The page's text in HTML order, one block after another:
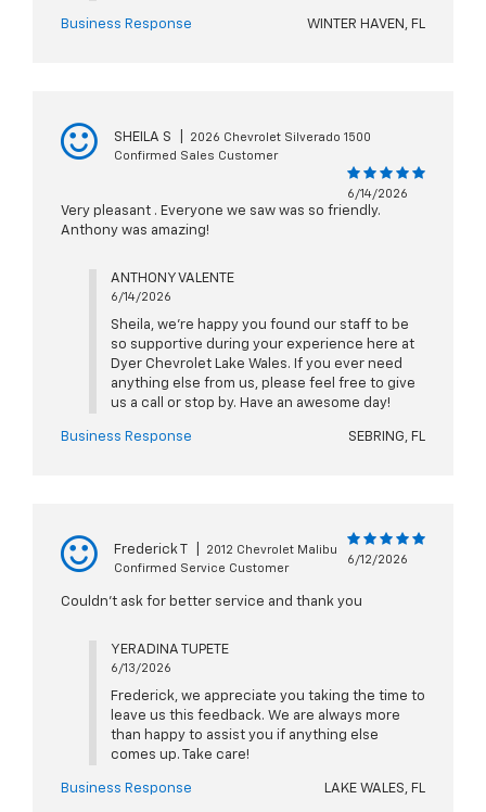
Business Response WINTER HAVEN, FL
SHEILA S
2026 Chevrolet Silverado 1500
Confirmed Sales Customer
6/14/2026
Very pleasant . Everyone we saw was so friendly.
Anthony was amazing!
ANTHONY VALENTE
6/14/2026
Sheila, we're happy you found our staff to be
so supportive during your experience here at
Dyer Chevrolet Lake Wales. If you ever need
anything else from us, please feel free to give
us a call or stop by. Have an awesome day!
Business Response SEBRING, FL
Frederick T
2012 Chevrolet Malibu
Confirmed Service Customer
6/12/2026
Couldn't ask for better service and thank you
YERADINA TUPETE
6/13/2026
Frederick, we appreciate you taking the time to
leave us this feedback. We are always more
than happy to assist you if anything else
comes up. Take care!
Business Response LAKE WALES, FL